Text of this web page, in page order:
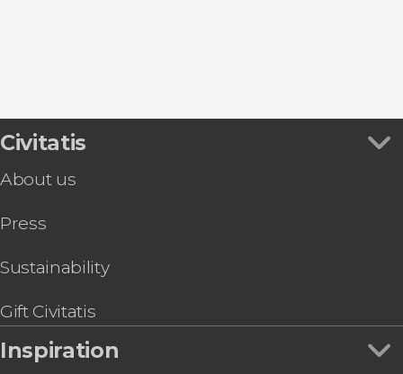
Civitatis
About us
Press
Sustainability
Gift Civitatis
Inspiration